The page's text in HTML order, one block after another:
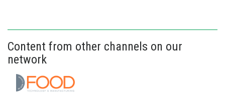
Content from other channels on our
network